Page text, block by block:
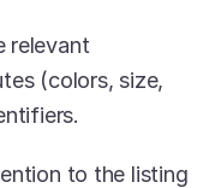
relevant
(colors, size,
to the listing